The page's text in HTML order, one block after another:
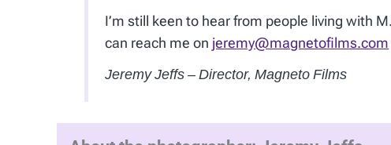
I’m still keen to hear from people living with
can reach me on jeremy@magnetofilms.com
Jeremy Jeffs – Director, Magneto Films